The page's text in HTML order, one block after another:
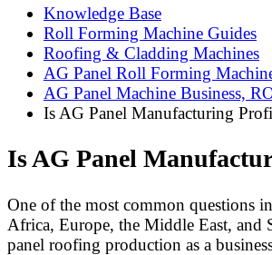
Knowledge Base
Roll Forming Machine Guides
Roofing & Cladding Machines
AG Panel Roll Forming
AG Panel Machine Business,
Is AG Panel Manufacturing
Is AG Panel
One of the most common questions
Africa, Europe, the Middle East, and
panel roofing production as a